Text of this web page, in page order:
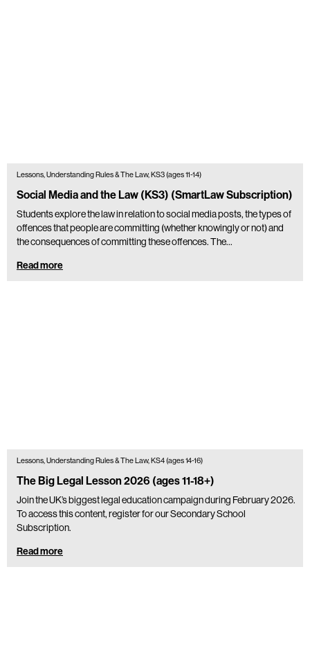
Lessons, Understanding Rules & The Law, KS3 (ages 11-14)
Social Media and the Law (KS3) (SmartLaw Subscription)
Students explore the law in relation to social media posts, the types of
offences that people are committing (whether knowingly or not) and
the consequences of committing these offences. The…
Read more
Lessons, Understanding Rules & The Law, KS4 (ages 14-16)
The Big Legal Lesson 2026 (ages 11-18+)
Join the UK’s biggest legal education campaign during February 2026.
To access this content, register for our Secondary School
Subscription.
Read more